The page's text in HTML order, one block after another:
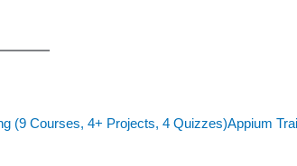
(9 Courses, 4+ Projects, 4 Quizzes)Appium